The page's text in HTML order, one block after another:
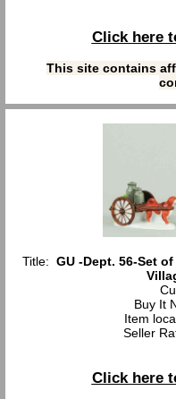
Click here
This site contains
Title: GU -Dept. 56-Set
Buy It
Item
Seller
Click here